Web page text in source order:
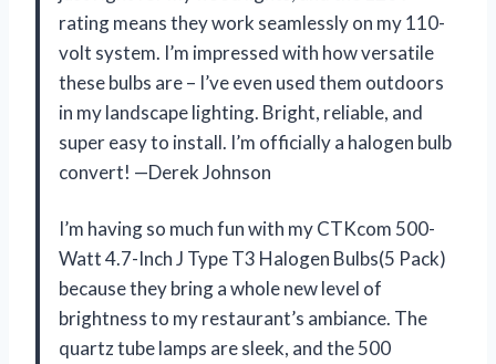
rating means they work seamlessly on my 110-
volt system. I’m impressed with how versatile
these bulbs are – I’ve even used them outdoors
in my landscape lighting. Bright, reliable, and
super easy to install. I’m officially a halogen bulb
convert! —Derek Johnson
I’m having so much fun with my CTKcom 500-
Watt 4.7-Inch J Type T3 Halogen Bulbs(5 Pack)
because they bring a whole new level of
brightness to my restaurant’s ambiance. The
quartz tube lamps are sleek, and the 500